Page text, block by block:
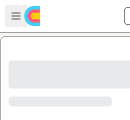
Skip to main content
Open sidebar